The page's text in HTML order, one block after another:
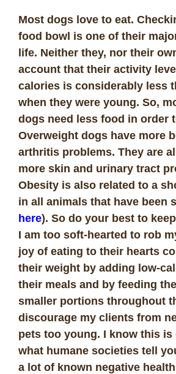
Most dogs love to eat.
food bowl is one of their
life. Neither they, nor their
account that their activity
calories is considerably less
when they were young. So,
dogs need less food in order
Overweight dogs have more
arthritis problems. They are
more skin and urinary tract
Obesity is also related to a
in all animals that have been
here). So do your best to
I am too soft-hearted to rob
joy of eating to their hearts
their weight by adding low-
their meals and by feeding
smaller portions throughout
discourage my clients from
pets too young. I know this
what humane societies tell
a lot of known negative